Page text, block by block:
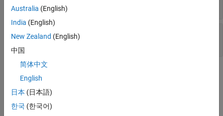
Read-only:
TypeId — Gets unique identifier for object
Read-only:positive integer
Methods
expand all
Australia (English)
India (English)
New Zealand (English)
中国
简体中文
English
日本 (日本語)
한국 (한국어)